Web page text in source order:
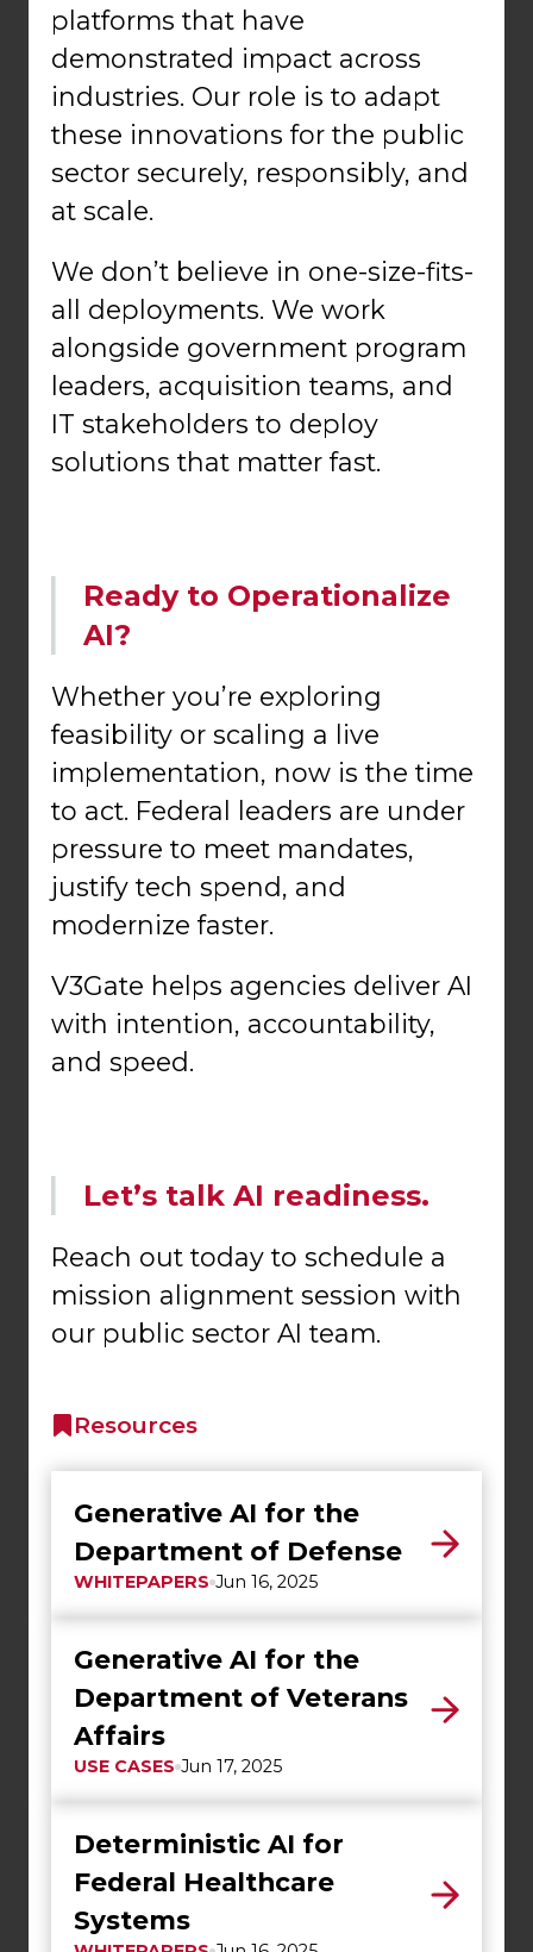
platforms that have
demonstrated impact across
industries. Our role is to adapt
these innovations for the public
sector securely, responsibly, and
at scale.
We don’t believe in one-size-fits-
all deployments. We work
alongside government program
leaders, acquisition teams, and
IT stakeholders to deploy
solutions that matter fast.
Ready to Operationalize
AI?
Whether you’re exploring
feasibility or scaling a live
implementation, now is the time
to act. Federal leaders are under
pressure to meet mandates,
justify tech spend, and
modernize faster.
V3Gate helps agencies deliver AI
with intention, accountability,
and speed.
Let’s talk AI readiness.
Reach out today to schedule a
mission alignment session with
our public sector AI team.
Resources
Generative AI for the
Department of Defense
WHITEPAPERS Jun 16, 2025
Generative AI for the
Department of Veterans
Affairs
USE CASES Jun 17, 2025
Deterministic AI for
Federal Healthcare
Systems